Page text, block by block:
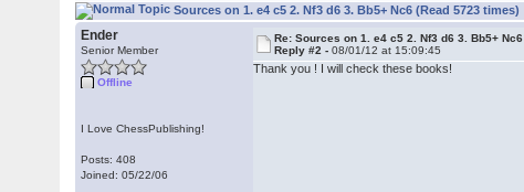
Sources on 1. e4 c5 2. Nf3 d6 3. Bb5+ Nc6 (Read 5723 times)
Ender
Senior Member
Offline
I Love ChessPublishing!
Posts: 408
Joined: 05/22/06
Re: Sources on 1. e4 c5 2. Nf3 d6 3. Bb5+ Nc6
Reply #2 -08/01/12 at 15:09:45
Thank you ! I will check these books!